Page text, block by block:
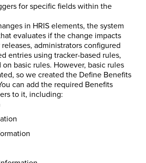
for specific fields within the
in HRIS elements, the system
evaluates if the change impacts
administrators configured
entries using tracker-based rules,
basic rules. However, basic rules
so we created the Define Benefits
can add the required Benefits
to it, including: